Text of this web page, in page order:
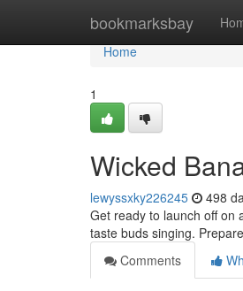
bookmarksbay
Home
Home
1
Wicked
lewyssxky226245 498
Get ready to launch off on
taste buds singing.
Comments